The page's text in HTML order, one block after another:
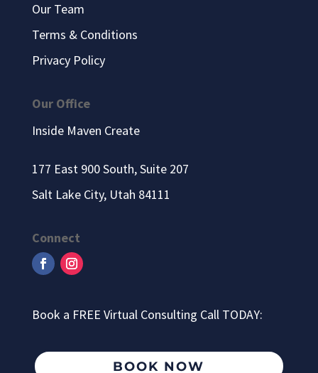
Our Team
Terms & Conditions
Privacy Policy
Our Office
Inside Maven Create
177 East 900 South, Suite 207
Salt Lake City, Utah 84111
Connect
Book a FREE Virtual Consulting Call TODAY:
BOOK NOW